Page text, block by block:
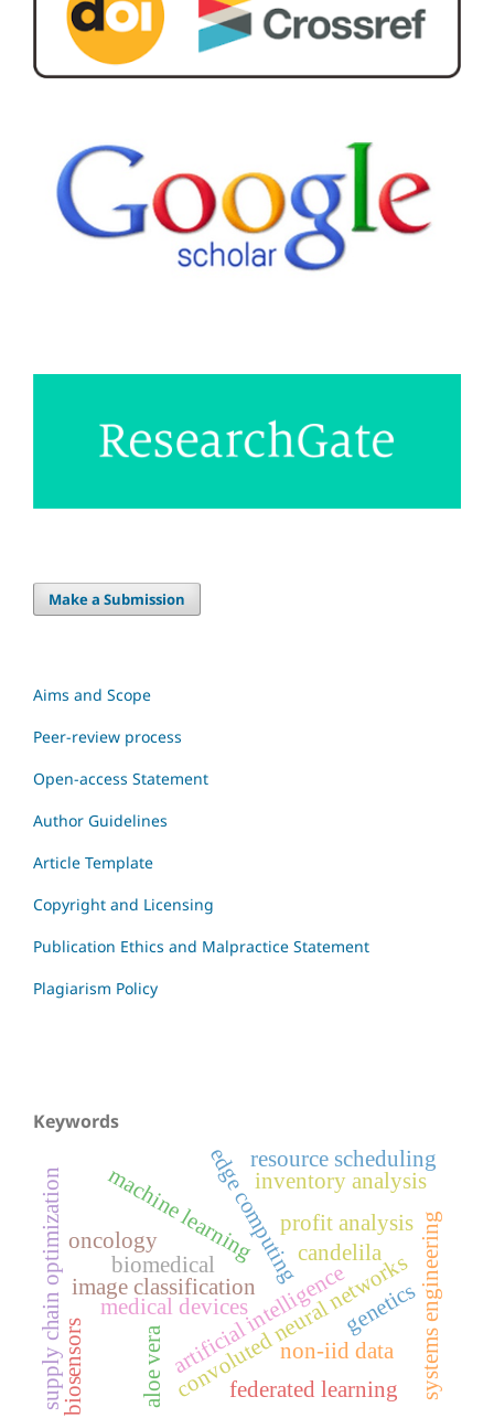
Make a Submission
Aims and Scope
Peer-review process
Open-access Statement
Author Guidelines
Article Template
Copyright and Licensing
Publication Ethics and Malpractice Statement
Plagiarism Policy
Keywords
artificial intelligence
medical devices
machine learning
image classificationconvoluted neural networks
federated learning
edge computing
resource scheduling
non-iid data
inventory analysis
profit analysis
supply chain optimization systems engineering
biomedical
biosensors
candelila
aloe vera
genetics
oncology